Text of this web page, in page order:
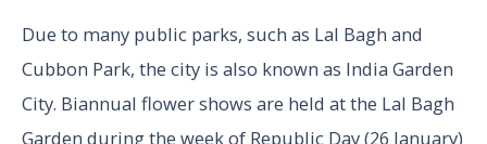
Due to many public parks, such as Lal Bagh and
Cubbon Park, the city is also known as India Garden
City. Biannual flower shows are held at the Lal Bagh
Garden during the week of Republic Day (26 January)